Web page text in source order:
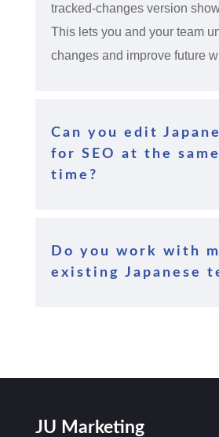
tracked-changes version
This lets you and your team
changes and improve future
Can you edit
for SEO at the same
time?
Do you work with
existing Japanese
JU Marketing